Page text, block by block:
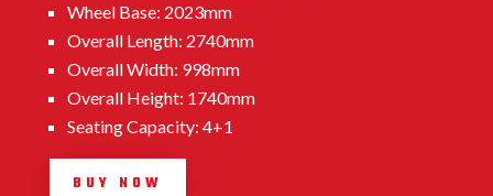
Wheel Base: 2023mm
Overall Length: 2740mm
Overall Width: 998mm
Overall Height: 1740mm
Seating Capacity: 4+1
BUY NOW